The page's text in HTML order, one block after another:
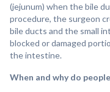
(jejunum) when the bile
procedure, the surgeon
bile ducts and the small
blocked or damaged
the intestine.
When and why do